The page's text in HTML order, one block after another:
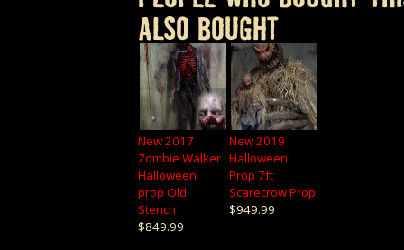
ALSO BOUGHT
New 2017
Zombie Walker
Halloween
prop Old
Stench
$849.99
New 2019
Halloween
Prop 7ft
Scarecrow Prop
$949.99